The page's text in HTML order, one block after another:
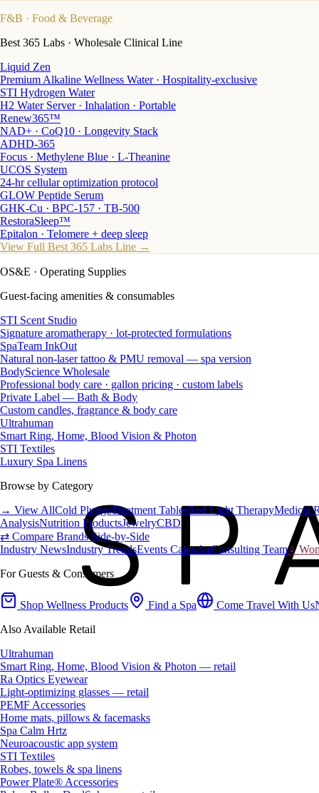
F&B · Food & Beverage
Best 365 Labs · Wholesale Clinical Line
Liquid Zen
Premium Alkaline Wellness Water · Hospitality-exclusive
STI Hydrogen Water
H2 Water Server · Inhalation · Portable
Renew365™
NAD+ · CoQ10 · Longevity Stack
ADHD-365
Focus · Methylene Blue · L-Theanine
UCOS System
24-hr cellular optimization protocol
GLOW Peptide Serum
GHK-Cu · BPC-157 · TB-500
RestoraSleep™
Epitalon · Telomere + deep sleep
View Full Best 365 Labs Line →
OS&E · Operating Supplies
Guest-facing amenities & consumables
STI Scent Studio
Signature aromatherapy · lot-protected formulations
SpaTeam InkOut
Natural non-laser tattoo & PMU removal — spa version
BodyScience Wholesale
Professional body care · gallon pricing · custom labels
Private Label — Bath & Body
Custom candles, fragrance & body care
Ultrahuman
Smart Ring, Home, Blood Vision & Photon
STI Textiles
Luxury Spa Linens
Browse by Category
→ View AllCold PlungeTreatment TablesRed Light TherapyMedical
AnalysisNutrition ProductsJewelryCBD
⇄ Compare Brands Side-by-Side
Industry NewsIndustry TrendsEvents CalendarConsulting Team♀
For Guests & Consumers
Shop Wellness Products Find a Spa Come Travel With Us
Also Available Retail
Ultrahuman
Smart Ring, Home, Blood Vision & Photon — retail
Ra Optics Eyewear
Light-optimizing glasses — retail
PEMF Accessories
Home mats, pillows & facemasks
Spa Calm Hrtz
Neuroacoustic app system
STI Textiles
Robes, towels & spa linens
Power Plate® Accessories